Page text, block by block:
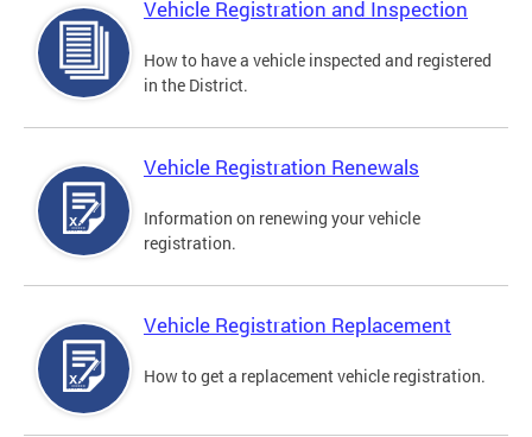
Vehicle Registration and Inspection
How to have a vehicle inspected and registered
in the District.
Vehicle Registration Renewals
Information on renewing your vehicle
registration.
Vehicle Registration Replacement
How to get a replacement vehicle registration.